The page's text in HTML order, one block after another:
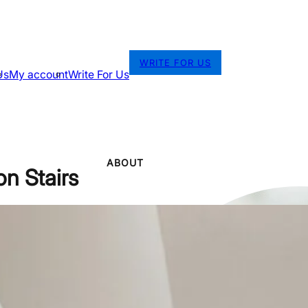
My accountWrite For Us
WRITE FOR US
Stairs
ABOUT